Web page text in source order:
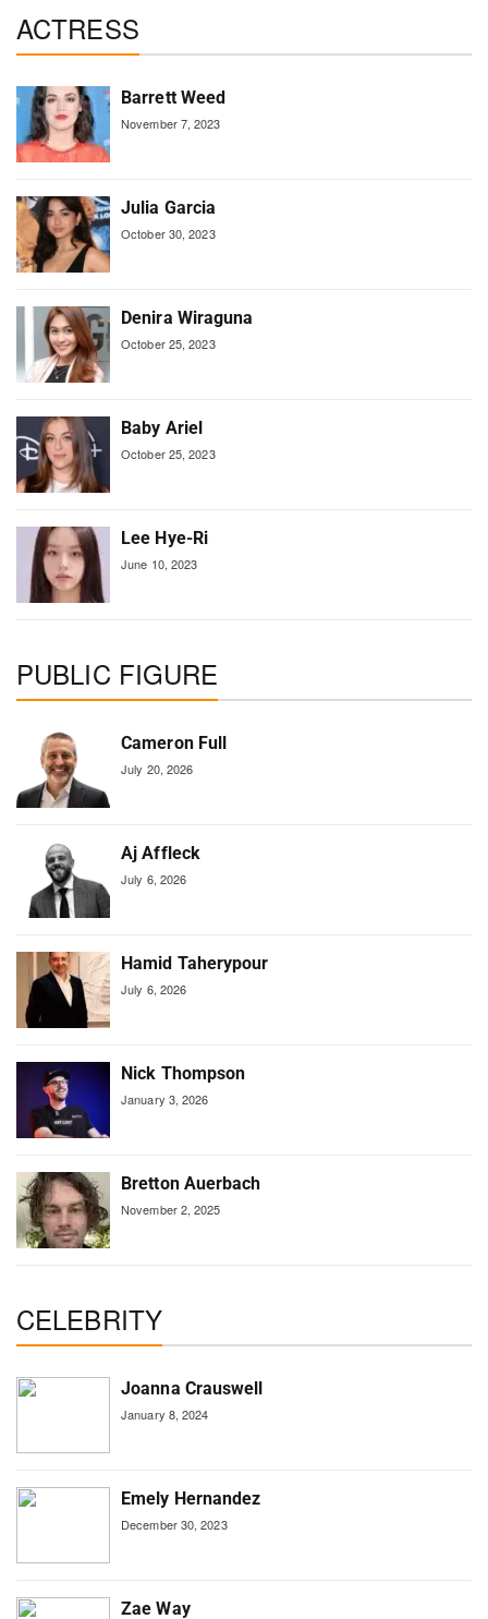
ACTRESS
Barrett Weed
November 7, 2023
Julia Garcia
October 30, 2023
Denira Wiraguna
October 25, 2023
Baby Ariel
October 25, 2023
Lee Hye-Ri
June 10, 2023
PUBLIC FIGURE
Cameron Full
July 20, 2026
Aj Affleck
July 6, 2026
Hamid Taherypour
July 6, 2026
Nick Thompson
January 3, 2026
Bretton Auerbach
November 2, 2025
CELEBRITY
Joanna Crauswell
January 8, 2024
Emely Hernandez
December 30, 2023
Zae Way